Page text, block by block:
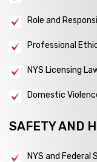
Role and
Professional
NYS Licensing
Domestic
SAFETY AND
NYS and Federal